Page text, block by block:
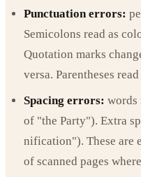
Punctuation errors:
Semicolons read as
Quotation marks
versa. Parentheses
Spacing errors: words
of "the Party"). Extra
nification"). These are
of scanned pages